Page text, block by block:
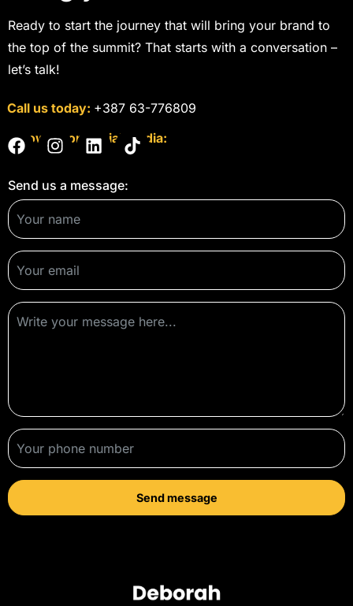
Ready to start the journey that will bring your brand to
the top of the summit? That starts with a conversation –
let’s talk!
Call us today: +387 63-776809
Follow us on social media:
Send us a message:
Send message